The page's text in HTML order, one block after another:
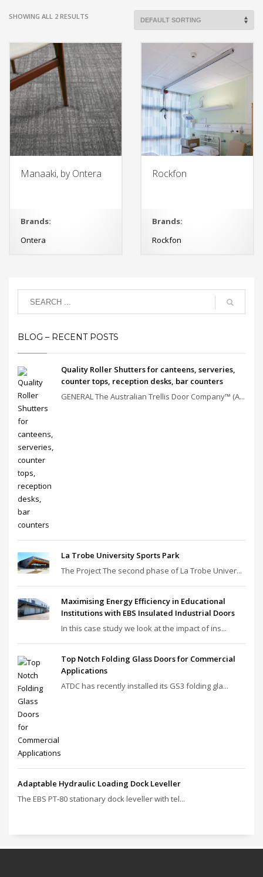
SHOWING ALL 2 RESULTS
Manaaki, by Ontera
Brands:
Ontera
Rockfon
Brands:
Rockfon
BLOG – RECENT POSTS
Quality Roller Shutters for canteens, serveries,
counter tops, reception desks, bar counters
GENERAL The Australian Trellis Door Company™ (A...
La Trobe University Sports Park
The Project The second phase of La Trobe Univer...
Maximising Energy Efficiency in Educational
Institutions with EBS Insulated Industrial Doors
In this case study we look at the impact of ins...
Top Notch Folding Glass Doors for Commercial
Applications
ATDC has recently installed its GS3 folding gla...
Adaptable Hydraulic Loading Dock Leveller
The EBS PT‑80 stationary dock leveller with tel...